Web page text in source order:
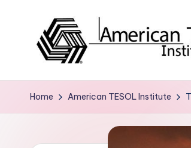
A
m
Certification
Services
Home American TESOL Institute